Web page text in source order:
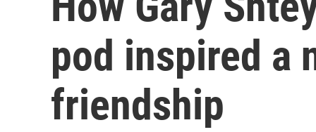
pod inspired a
friendship